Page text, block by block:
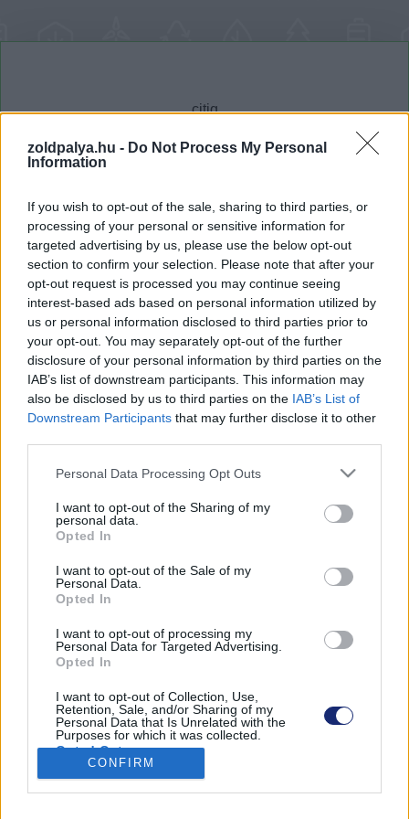
zoldpalya.hu - Do Not Process My Personal
Information
If you wish to opt-out of the sale, sharing to third parties, or
processing of your personal or sensitive information for
targeted advertising by us, please use the below opt-out
section to confirm your selection. Please note that after your
opt-out request is processed you may continue seeing
interest-based ads based on personal information utilized by
us or personal information disclosed to third parties prior to
your opt-out. You may separately opt-out of the further
disclosure of your personal information by third parties on the
IAB’s list of downstream participants. This information may
also be disclosed by us to third parties on the IAB’s List of
Downstream Participants that may further disclose it to other
Please note that this website/app uses one or more Google
not limited to your visit or usage behaviour. You may click to
grant or deny consent to Google and its third-party tags to
use your data for below specified purposes in below Google
consent section.
Personal Data Processing Opt Outs
I want to opt-out of the Sharing of my
personal data.
Opted In
I want to opt-out of the Sale of my
Personal Data.
Opted In
I want to opt-out of processing my
Personal Data for Targeted Advertising.
Opted In
I want to opt-out of Collection, Use,
Retention, Sale, and/or Sharing of my
Personal Data that Is Unrelated with the
Purposes for which it was collected.
Opted Out
Google consents
CONFIRM
Dátum -tól Dátum -ig
Keresés
Találatok száma: 1
Lemerült az akksi? Akkor tekerj!
| 2022.05.19 18:13
Érdekes városi öszvért fejlesztett egy norvég startup.